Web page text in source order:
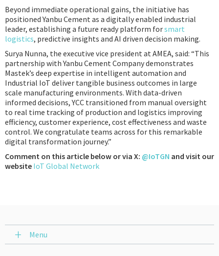
Beyond immediate operational gains, the initiative has
positioned Yanbu Cement as a digitally enabled industrial
leader, establishing a future ready platform forsmart
logistics, predictive insights and AI driven decision making.
Surya Nunna, the executive vice president at AMEA, said: “This
partnership with Yanbu Cement Company demonstrates
Mastek’s deep expertise in intelligent automation and
Industrial IoT deliver tangible business outcomes in large
scale manufacturing environments. With data-driven
informed decisions, YCC transitioned from manual oversight
to real time tracking of production and logistics improving
efficiency, customer experience, cost effectiveness and waste
control. We congratulate teams across for this remarkable
digital transformation journey.”
Comment on this article below or via X: @IoTGN and visit our
website IoT Global Network
Menu